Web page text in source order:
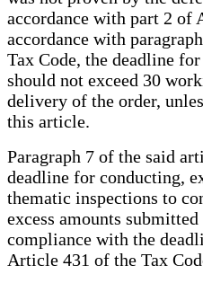
accordance with part 2 of
accordance with
Tax Code, the deadline
should not exceed 30
delivery of the order,
this article.
Paragraph 7 of the said
deadline for conducting,
thematic inspections to
excess amounts
compliance with the
Article 431 of the Tax